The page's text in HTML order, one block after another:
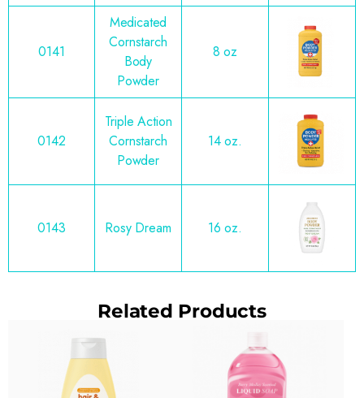
0141
Medicated
Cornstarch
Body
Powder
8 oz
0142
Triple Action
Cornstarch
Powder
14 oz.
0143 Rosy Dream 16 oz.
Related Products